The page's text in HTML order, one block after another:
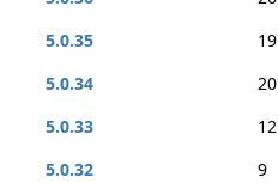
5.0.35
19
5.0.34
20
5.0.33
12
5.0.32
9